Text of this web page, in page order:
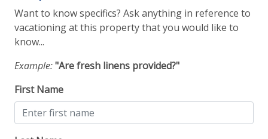
Want to know specifics? Ask anything in reference to
vacationing at this property that you would like to
know...
Example:"Are fresh linens provided?"
First Name